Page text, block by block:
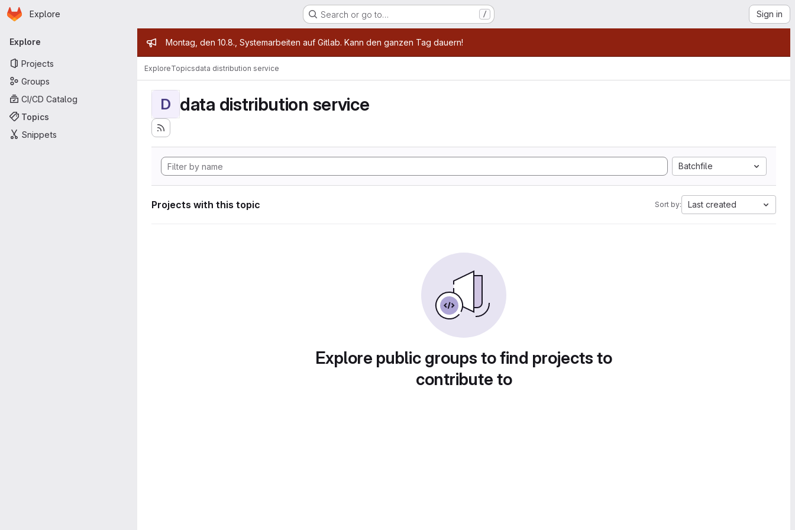
Skip to main content
Homepage
Explore Search or go to… / Sign in
Primary navigation
Explore
Projects
Groups
CI/CD Catalog
Topics
Snippets
Admin message
Montag, den 10.8., Systemarbeiten auf Gitlab. Kann den ganzen Tag dauern!
ExploreTopicsdata distribution service
D data distribution service
Batchfile
Projects with this topic Sort by: Last created
Explore public groups to find projects to
contribute to